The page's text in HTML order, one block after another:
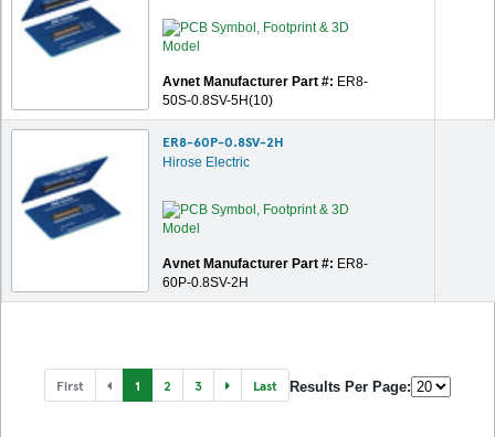
Avnet Manufacturer Part #: ER8-
50S-0.8SV-5H(10)
ER8-60P-0.8SV-2H
Hirose Electric
Avnet Manufacturer Part #: ER8-
60P-0.8SV-2H
First 1 2 3 Last Results Per Page: